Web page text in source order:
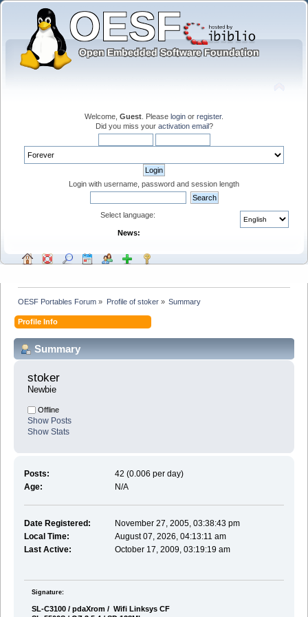
Welcome, Guest . Please login or register.
Did you miss your activation email?
Login with username, password and session length
Select language:
News:
OESF Portables Forum » Profile of stoker» Summary
Profile Info
Summary
stoker
Newbie
Offline
Show Posts
Show Stats
Posts:
42 (0.006 per day)
Age:
N/A
Date Registered:
November 27, 2005, 03:38:43 pm
Local Time:
August 07, 2026, 04:13:11 am
Last Active:
October 17, 2009, 03:19:19 am
Signature:
SL-C3100 / pdaXrom / Wifi Linksys CF